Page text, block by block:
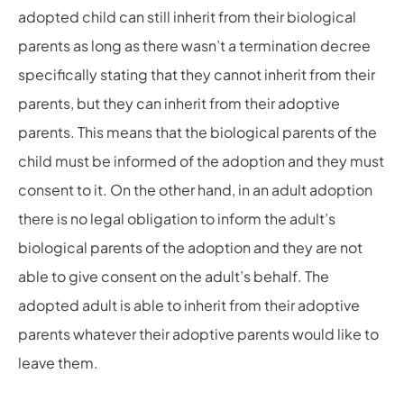
adopted child can still inherit from their biological
parents as long as there wasn’t a termination decree
specifically stating that they cannot inherit from their
parents, but they can inherit from their adoptive
parents. This means that the biological parents of the
child must be informed of the adoption and they must
consent to it. On the other hand, in an adult adoption
there is no legal obligation to inform the adult’s
biological parents of the adoption and they are not
able to give consent on the adult’s behalf. The
adopted adult is able to inherit from their adoptive
parents whatever their adoptive parents would like to
leave them.